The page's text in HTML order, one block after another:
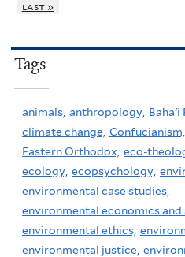
last »
Tags
animals, anthropology, Baha'i
climate change, Confucianism,
Eastern Orthodox, eco-
ecology, ecopsychology,
environmental case studies,
environmental economics and
environmental ethics,
environmental justice,